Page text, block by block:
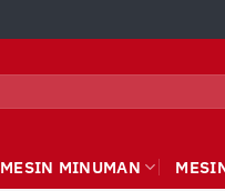
MESIN MINUMAN